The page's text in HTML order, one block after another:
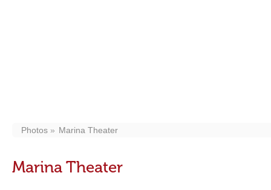
Photos Marina Theater
Marina Theater